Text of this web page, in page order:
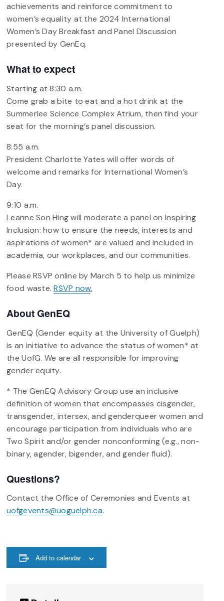
achievements and reinforce commitment to
women’s equality at the 2024 International
Women’s Day Breakfast and Panel Discussion
presented by GenEq.
What to expect
Starting at 8:30 a.m.
Come grab a bite to eat and a hot drink at the
Summerlee Science Complex Atrium, then find your
seat for the morning’s panel discussion.
8:55 a.m.
President Charlotte Yates will offer words of
welcome and remarks for International Women’s
Day.
9:10 a.m.
Leanne Son Hing will moderate a panel on Inspiring
Inclusion: how to ensure the needs, interests and
aspirations of women* are valued and included in
academia, our workplaces, and our communities.
Please RSVP online by March 5 to help us minimize
food waste.RSVP now.
About GenEQ
GenEQ (Gender equity at the University of Guelph)
is an initiative to advance the status of women* at
the UofG. We are all responsible for improving
gender equity.
* The GenEQ Advisory Group use an inclusive
definition of women that encompasses cisgender,
transgender, intersex, and genderqueer women and
encourage participation from individuals who are
Two Spirit and/or gender nonconforming (e.g., non-
binary, agender, bigender, and gender fluid).
Questions?
Contact the Office of Ceremonies and Events at
uofgevents@uoguelph.ca.
Add to calendar